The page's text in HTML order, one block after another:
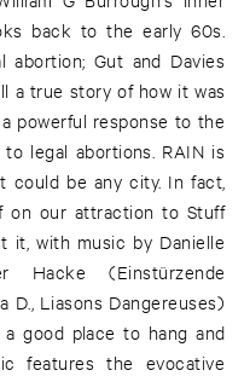
back to the early 60s.
abortion; Gut and Davies
a true story of how it was
powerful response to the
legal abortions. RAIN is
could be any city. In fact,
on our attraction to Stuff
it, with music by Danielle
Hacke (Einstürzende
D., Liasons Dangereuses)
good place to hang and
features the evocative